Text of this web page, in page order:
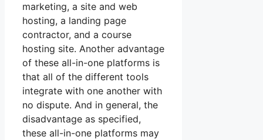
marketing, a site and web
hosting, a landing page
contractor, and a course
hosting site. Another advantage
of these all-in-one platforms is
that all of the different tools
integrate with one another with
no dispute. And in general, the
disadvantage as specified,
these all-in-one platforms may